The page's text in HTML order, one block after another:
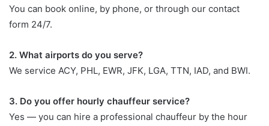
You can book online, by phone, or through our contact
form 24/7.
2. What airports do you serve?
We service ACY, PHL, EWR, JFK, LGA, TTN, IAD, and BWI.
3. Do you offer hourly chauffeur service?
Yes — you can hire a professional chauffeur by the hour